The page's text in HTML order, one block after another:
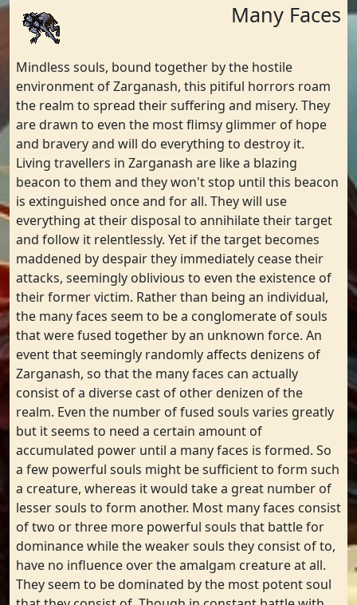
Many Faces
Mindless souls, bound together by the hostile
environment of Zarganash, this pitiful horrors roam
the realm to spread their suffering and misery. They
are drawn to even the most flimsy glimmer of hope
and bravery and will do everything to destroy it.
Living travellers in Zarganash are like a blazing
beacon to them and they won't stop until this beacon
is extinguished once and for all. They will use
everything at their disposal to annihilate their target
and follow it relentlessly. Yet if the target becomes
maddened by despair they immediately cease their
attacks, seemingly oblivious to even the existence of
their former victim. Rather than being an individual,
the many faces seem to be a conglomerate of souls
that were fused together by an unknown force. An
event that seemingly randomly affects denizens of
Zarganash, so that the many faces can actually
consist of a diverse cast of other denizen of the
realm. Even the number of fused souls varies greatly
but it seems to need a certain amount of
accumulated power until a many faces is formed. So
a few powerful souls might be sufficient to form such
a creature, whereas it would take a great number of
lesser souls to form another. Most many faces consist
of two or three more powerful souls that battle for
dominance while the weaker souls they consist of to,
have no influence over the amalgam creature at all.
They seem to be dominated by the most potent soul